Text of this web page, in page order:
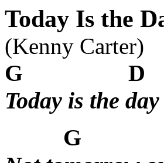
Today Is the
(Kenny Carter)
G D
Today is the
G